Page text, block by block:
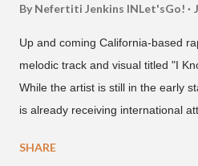
By Nefertiti Jenkins INLet'sGo!
Up and coming California-based
melodic track and visual titled "I
While the artist is still in the early
is already receiving international
channel last September.
SHARE